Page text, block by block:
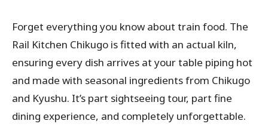
Forget everything you know about train food. The
Rail Kitchen Chikugo is fitted with an actual kiln,
ensuring every dish arrives at your table piping hot
and made with seasonal ingredients from Chikugo
and Kyushu. It’s part sightseeing tour, part fine
dining experience, and completely unforgettable.